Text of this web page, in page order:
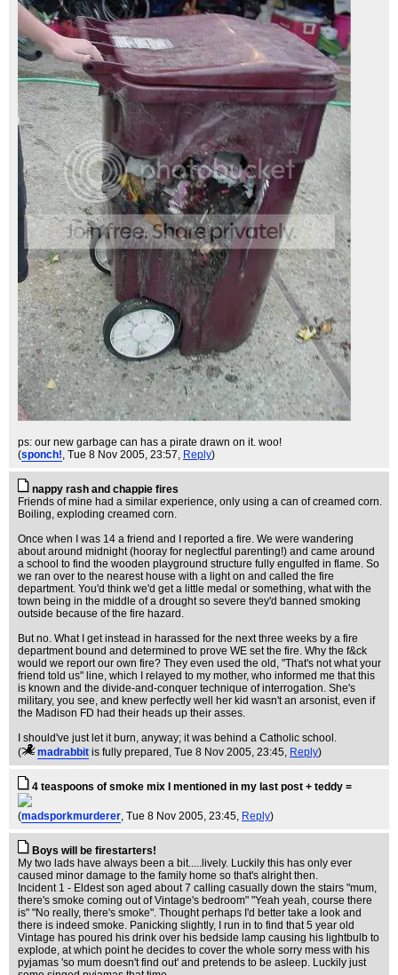
ps: our new garbage can has a pirate drawn on it. woo!
(sponch!, Tue 8 Nov 2005, 23:57, Reply)
nappy rash and chappie fires
Friends of mine had a similar experience, only using a can of creamed corn.
Boiling, exploding creamed corn.
Once when I was 14 a friend and I reported a fire. We were wandering
about around midnight (hooray for neglectful parenting!) and came around
a school to find the wooden playground structure fully engulfed in flame. So
we ran over to the nearest house with a light on and called the fire
department. You'd think we'd get a little medal or something, what with the
town being in the middle of a drought so severe they'd banned smoking
outside because of the fire hazard.
But no. What I get instead in harassed for the next three weeks by a fire
department bound and determined to prove WE set the fire. Why the f&ck
would we report our own fire? They even used the old, "That's not what your
friend told us" line, which I relayed to my mother, who informed me that this
is known and the divide-and-conquer technique of interrogation. She's
military, you see, and knew perfectly well her kid wasn't an arsonist, even if
the Madison FD had their heads up their asses.
I should've just let it burn, anyway; it was behind a Catholic school.
(
madrabbit is fully prepared , Tue 8 Nov 2005, 23:45, Reply)
4 teaspoons of smoke mix I mentioned in my last post + teddy =
(madsporkmurderer, Tue 8 Nov 2005, 23:45, Reply)
Boys will be firestarters!
My two lads have always been a bit.....lively. Luckily this has only ever
caused minor damage to the family home so that's alright then.
Incident 1 - Eldest son aged about 7 calling casually down the stairs "mum,
there's smoke coming out of Vintage's bedroom" "Yeah yeah, course there
is" "No really, there's smoke". Thought perhaps I'd better take a look and
there is indeed smoke. Panicking slightly, I run in to find that 5 year old
Vintage has poured his drink over his bedside lamp causing his lightbulb to
explode, at which point he decides to cover the whole sorry mess with his
pyjamas 'so mum doesn't find out' and pretends to be asleep. Luckily just